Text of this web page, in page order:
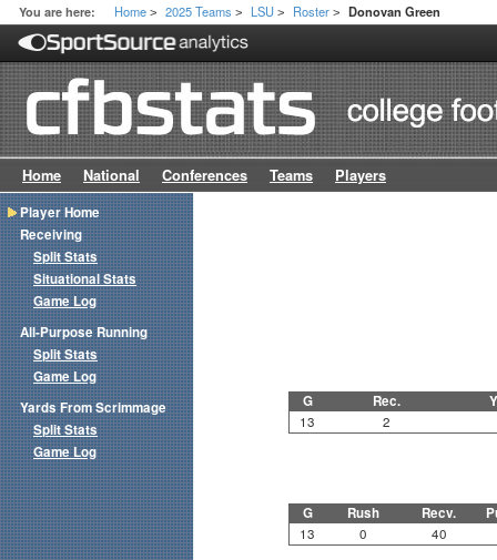
You are here: Home > 2025 Teams > LSU > Roster > Donovan Green
Home National Conferences Teams Players
G Rec.
13 2
G Rush Recv.
13 0 40
Player Home
Receiving
Split Stats
Situational Stats
Game Log
All-Purpose Running
Split Stats
Game Log
Yards From Scrimmage
Split Stats
Game Log